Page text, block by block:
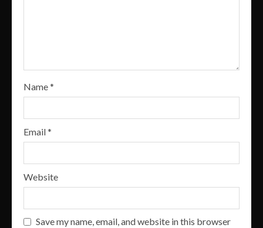
Name*
Email*
Website
Save my name, email, and website in this browser